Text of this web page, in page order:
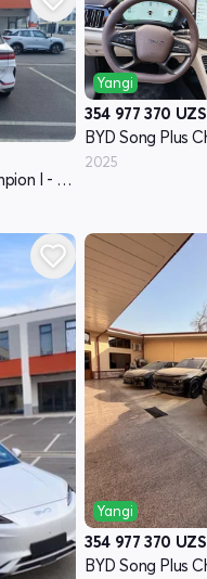
BYD Song Plus Champion I - avlod
Yangi
354 977 370 UZS
2025
Yangi
354 977 370 UZS